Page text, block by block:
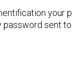
your
sent